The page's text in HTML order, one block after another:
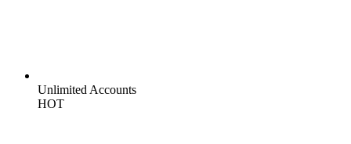
Unlimited Accounts
HOT